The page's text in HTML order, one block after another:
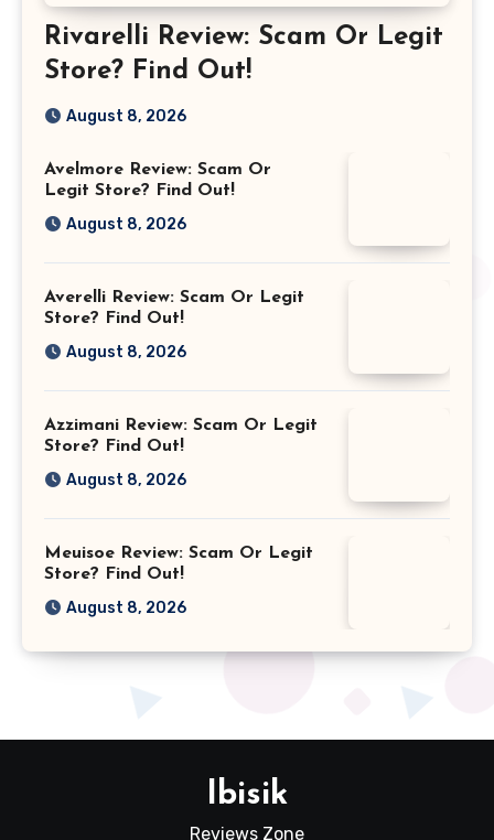
Rivarelli Review: Scam Or Legit
Store? Find Out!
August 8, 2026
Avelmore Review: Scam Or
Legit Store? Find Out!
August 8, 2026
Averelli Review: Scam Or Legit
Store? Find Out!
August 8, 2026
Azzimani Review: Scam Or Legit
Store? Find Out!
August 8, 2026
Meuisoe Review: Scam Or Legit
Store? Find Out!
August 8, 2026
Ibisik
Reviews Zone